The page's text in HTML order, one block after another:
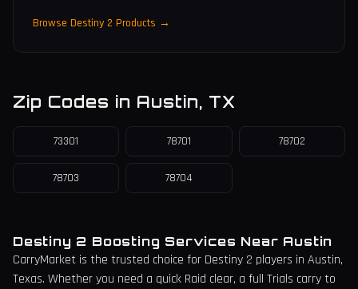
Browse Destiny 2 Products →
Zip Codes in Austin, TX
73301 78701 78702
78703 78704
Destiny 2 Boosting Services Near Austin
CarryMarket is the trusted choice for Destiny 2 players in Austin,
Texas. Whether you need a quick Raid clear, a full Trials carry to